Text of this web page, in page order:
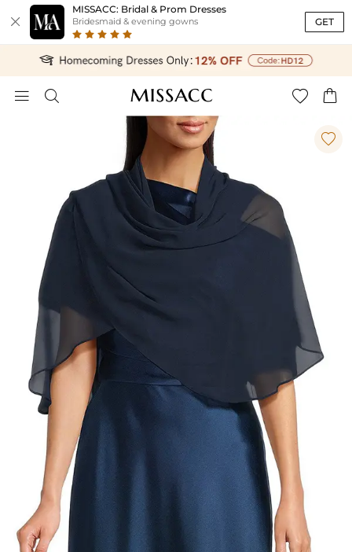

MISSACC: Bridal & Prom Dresses
Bridesmaid & evening gowns GET
   
